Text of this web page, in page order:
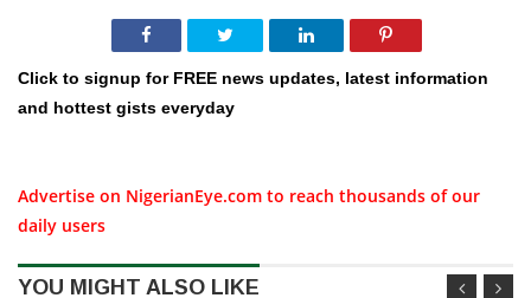
Click to signup for FREE news updates, latest information
and hottest gists everyday
Advertise on NigerianEye.com to reach thousands of our
daily users
YOU MIGHT ALSO LIKE